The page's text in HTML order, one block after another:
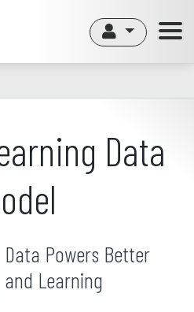
Data
Powers Better
Learning